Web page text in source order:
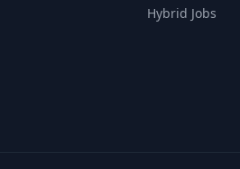
Hybrid Jobs